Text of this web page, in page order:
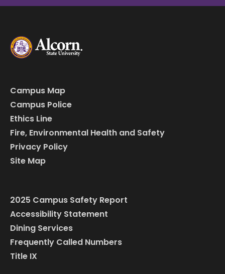
Campus Map
Campus Police
Ethics Line
Fire, Environmental Health and Safety
Privacy Policy
Site Map
2025 Campus Safety Report
Accessibility Statement
Dining Services
Frequently Called Numbers
Title IX